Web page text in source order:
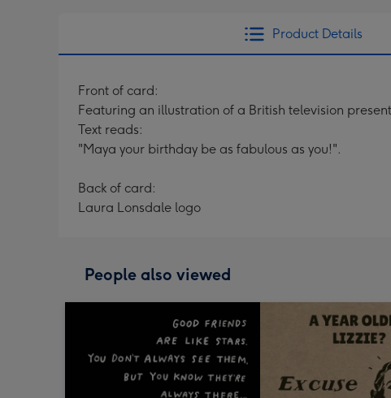
Product Details
Front of card:
Featuring an illustration of a British television
Text reads:
"Maya your birthday be as fabulous as you!".
Back of card:
Laura Lonsdale logo
People also viewed